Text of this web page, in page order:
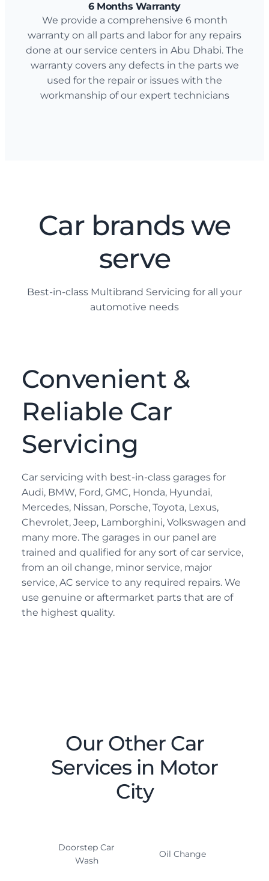
6 Months Warranty
We provide a comprehensive 6 month
warranty on all parts and labor for any repairs
done at our service centers in Abu Dhabi. The
warranty covers any defects in the parts we
used for the repair or issues with the
workmanship of our expert technicians
Car brands we
serve
Best-in-class Multibrand Servicing for all your
automotive needs
Convenient &
Reliable Car
Servicing
Car servicing with best-in-class garages for
Audi, BMW, Ford, GMC, Honda, Hyundai,
Mercedes, Nissan, Porsche, Toyota, Lexus,
Chevrolet, Jeep, Lamborghini, Volkswagen and
many more. The garages in our panel are
trained and qualified for any sort of car service,
from an oil change, minor service, major
service, AC service to any required repairs. We
use genuine or aftermarket parts that are of
the highest quality.
Our Other Car
Services in Motor
City
Doorstep Car
Wash
Oil Change